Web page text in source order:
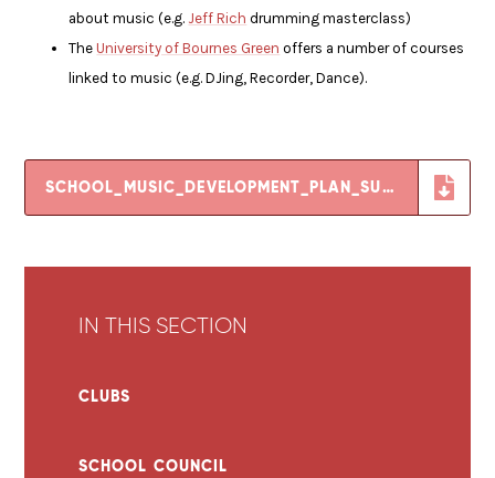
about music (e.g. Jeff Rich drumming masterclass)
TheUniversity of Bournes Green offers a number of courses
linked to music (e.g. DJing, Recorder, Dance).
SCHOOL_MUSIC_DEVELOPMENT_PLAN_SUMMARY_TEMPLATE
IN THIS SECTION
CLUBS
SCHOOL COUNCIL